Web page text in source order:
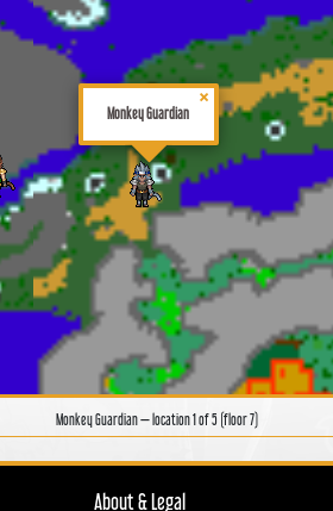
Monkey Guardian
×
Monkey Guardian — location 1 of 5 (floor 7)
About & Legal